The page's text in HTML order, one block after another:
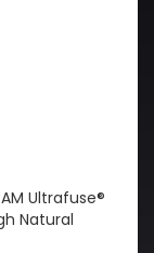
Ultrafuse®
Natural